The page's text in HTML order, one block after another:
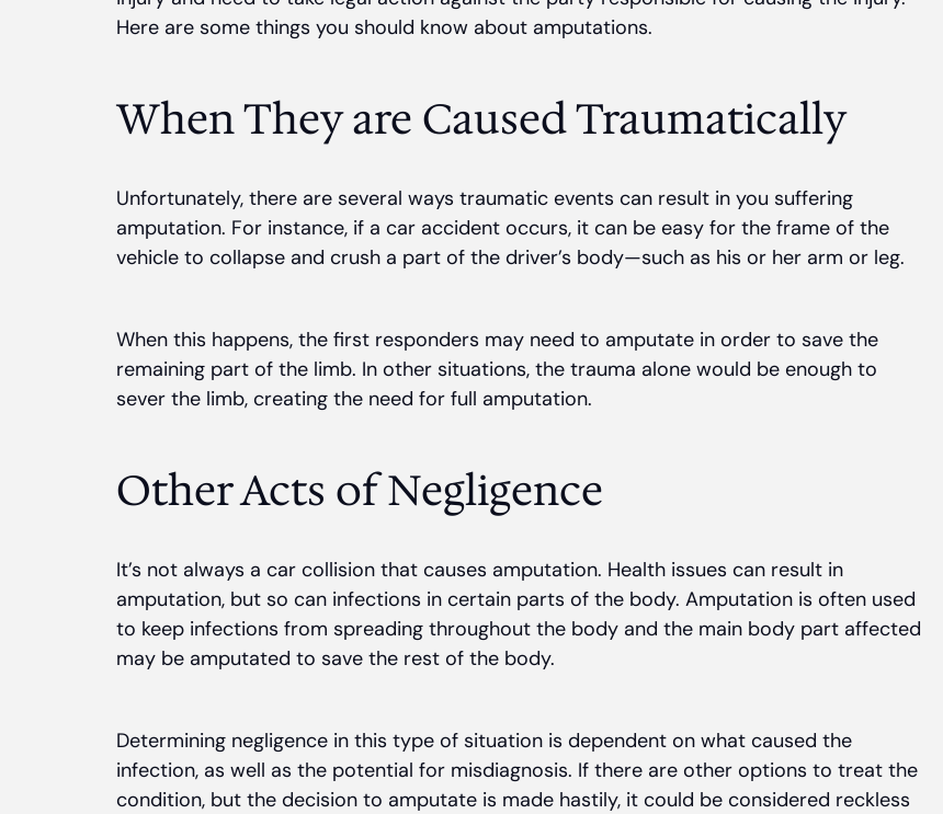
Here are some things you should know about amputations.
When They are Caused Traumatically
Unfortunately, there are several ways traumatic events can result in you suffering
amputation. For instance, if a car accident occurs, it can be easy for the frame of the
vehicle to collapse and crush a part of the driver’s body—such as his or her arm or leg.
When this happens, the first responders may need to amputate in order to save the
remaining part of the limb. In other situations, the trauma alone would be enough to
sever the limb, creating the need for full amputation.
Other Acts of Negligence
It’s not always a car collision that causes amputation. Health issues can result in
amputation, but so can infections in certain parts of the body. Amputation is often used
to keep infections from spreading throughout the body and the main body part affected
may be amputated to save the rest of the body.
Determining negligence in this type of situation is dependent on what caused the
infection, as well as the potential for misdiagnosis. If there are other options to treat the
condition, but the decision to amputate is made hastily, it could be considered reckless